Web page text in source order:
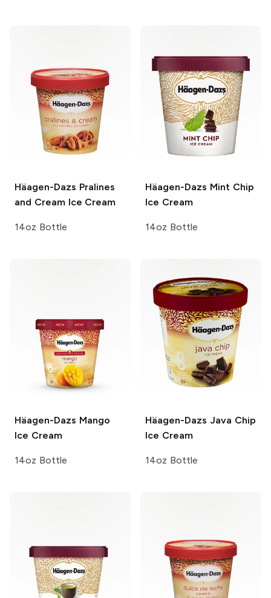
Häagen-Dazs Pralines
and Cream Ice Cream
14oz Bottle
Häagen-Dazs Mint Chip
Ice Cream
14oz Bottle
Häagen-Dazs Mango
Ice Cream
14oz Bottle
Häagen-Dazs Java Chip
Ice Cream
14oz Bottle